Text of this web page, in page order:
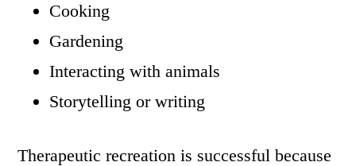
Cooking
Gardening
Interacting with animals
Storytelling or writing
Therapeutic recreation is successful because